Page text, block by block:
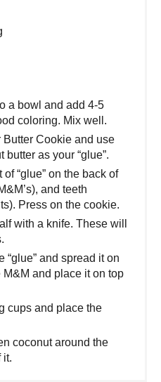
a bowl and add 4-5
coloring. Mix well.
Butter Cookie and use
as your “glue”.
“glue” on the back of
and teeth
Press on the cookie.
with a knife. These will
“glue” and spread it on
M&M and place it on top
cups and place the
coconut around the
it.